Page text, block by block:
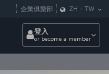
企業俱樂部 ZH - TW
登入
or become a member